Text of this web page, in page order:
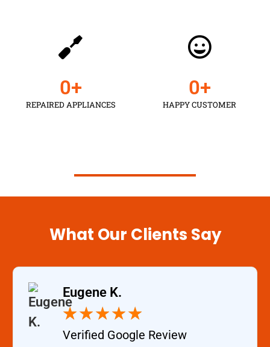
REPAIRED APPLIANCES
0+
HAPPY CUSTOMER
0+
What Our Clients Say
Eugene K.
★★★★★
Verified Google Review